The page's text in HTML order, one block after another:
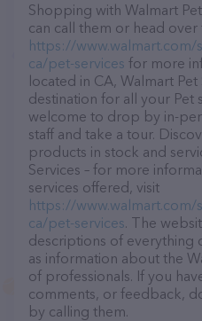
Shopping with Walmart
can call them or head
https://
ca/pet-services for more
located in CA, Walmart
destination for all your Pet
welcome to drop by in-
staff and take a tour.
products in stock and
Services – for more
services offered, visit
https://
ca/pet-services. The
descriptions of everything
as information about the
of professionals. If you
comments, or feedback,
by calling them.